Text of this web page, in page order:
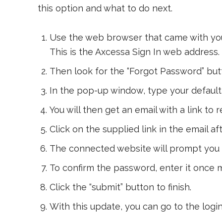
this option and what to do next.
Use the web browser that came with
This is the Axcessa Sign In web address.
Then look for the “Forgot Password”
In the pop-up window, type your default
You will then get an email with a link to
Click on the supplied link in the email
The connected website will prompt
To confirm the password, enter it once
Click the “submit” button to finish.
With this update, you can go to the